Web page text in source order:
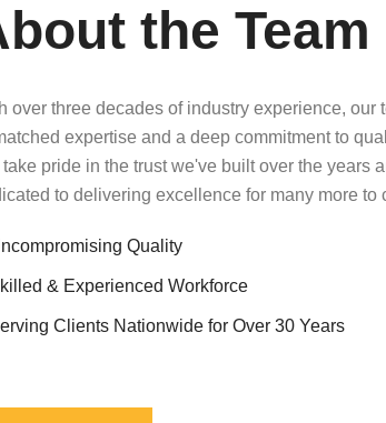
the Team
over three decades of industry experience, our
expertise and a deep commitment to
pride in the trust we've built over the years
to delivering excellence for many more to
Quality
& Experienced Workforce
Clients Nationwide for Over 30 Years